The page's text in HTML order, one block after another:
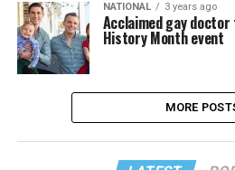
NATIONAL 3 years ago
Acclaimed gay doctor
History Month event
MORE